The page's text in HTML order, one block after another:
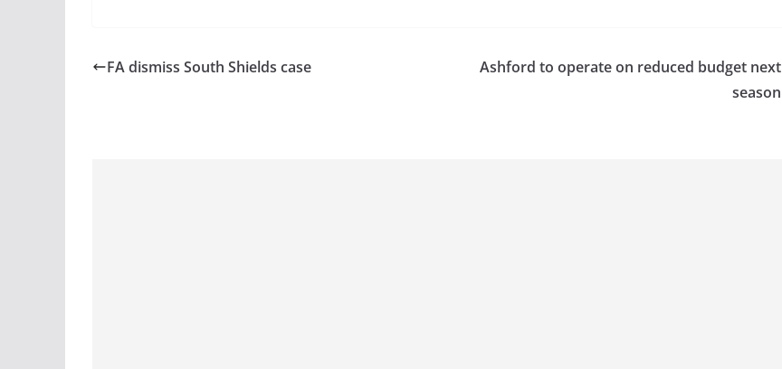
FA dismiss South Shields case
Ashford to operate on reduced budget next
season